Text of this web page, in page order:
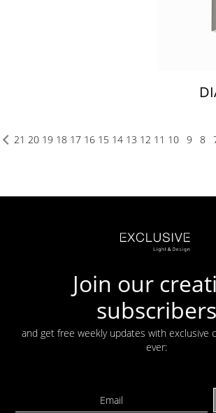
8
9
10
11
12
13
14
15
16
17
18
19
20
21
Join our
subscribers
and get free weekly updates with exclusive
ever: